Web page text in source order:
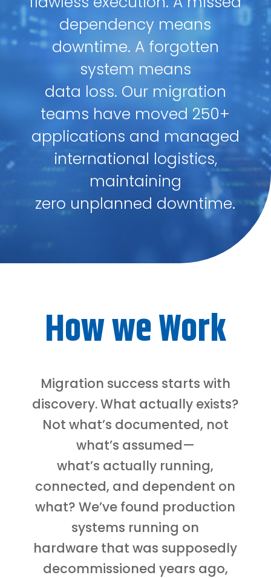
dependency means
downtime. A forgotten
system means
data loss. Our migration
teams have moved 250+
applications and managed
international logistics,
maintaining
zero unplanned downtime.
How we Work
Migration success starts with
discovery. What actually exists?
Not what’s documented, not
what’s assumed—
what’s actually running,
connected, and dependent on
what? We’ve found production
systems running on
hardware that was supposedly
decommissioned years ago,